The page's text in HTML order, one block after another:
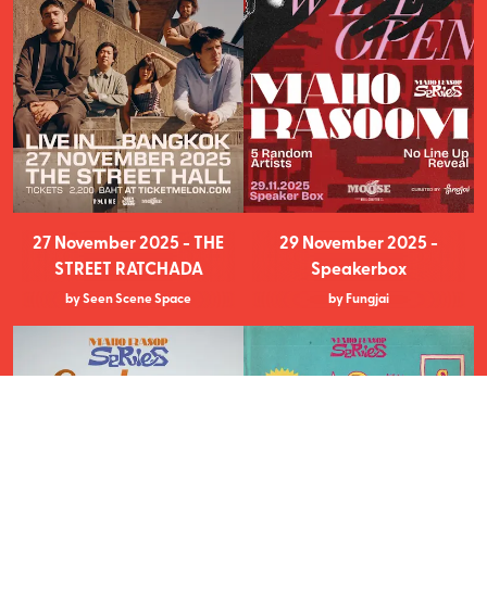
27 November 2025 - THE
STREET RATCHADA
by Seen Scene Space
29 November 2025 -
Speakerbox
by Fungjai